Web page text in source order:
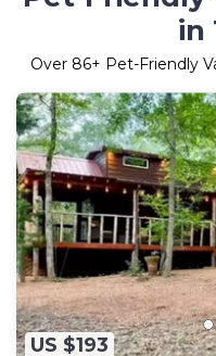
in
Over 86+ Pet-Friendly
US $193